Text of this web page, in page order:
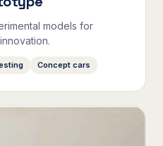
models for
Concept cars